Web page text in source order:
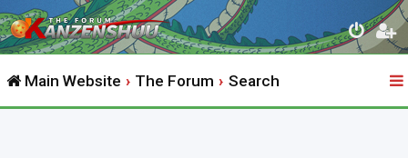
Main Website The Forum Search